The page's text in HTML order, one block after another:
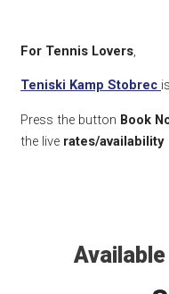
For Tennis Lovers,
Teniski Kamp Stobrec
Press the button Book
the live rates/availability